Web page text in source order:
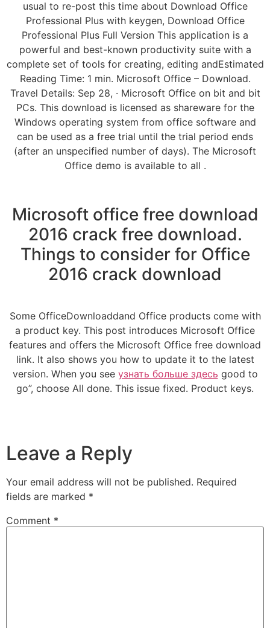
usual to re-post this time about Download Office
Professional Plus with keygen, Download Office
Professional Plus Full Version This application is a
powerful and best-known productivity suite with a
complete set of tools for creating, editing andEstimated
Reading Time: 1 min. Microsoft Office – Download.
Travel Details: Sep 28, · Microsoft Office on bit and bit
PCs. This download is licensed as shareware for the
Windows operating system from office software and
can be used as a free trial until the trial period ends
(after an unspecified number of days). The Microsoft
Office demo is available to all .
Microsoft office free download
2016 crack free download.
Things to consider for Office
2016 crack download
Some OfficeDownloaddand Office products come with
a product key. This post introduces Microsoft Office
features and offers the Microsoft Office free download
link. It also shows you how to update it to the latest
version. When you see узнать больше здесь good to
go”, choose All done. This issue fixed. Product keys.
Leave a Reply
Your email address will not be published. Required
fields are marked *
Comment *